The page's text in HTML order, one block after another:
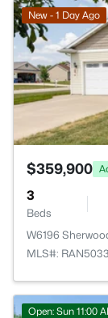
New - 1 Day Ago
$359,900
3
Beds
W6196
MLS#:
Open: Sun 11:00